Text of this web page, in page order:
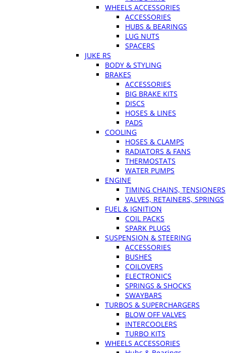
WHEELS ACCESSORIES
ACCESSORIES
HUBS & BEARINGS
LUG NUTS
SPACERS
JUKE RS
BODY & STYLING
BRAKES
ACCESSORIES
BIG BRAKE KITS
DISCS
HOSES & LINES
PADS
COOLING
HOSES & CLAMPS
RADIATORS & FANS
THERMOSTATS
WATER PUMPS
ENGINE
TIMING CHAINS, TENSIONERS
VALVES, RETAINERS, SPRINGS
FUEL & IGNITION
COIL PACKS
SPARK PLUGS
SUSPENSION & STEERING
ACCESSORIES
BUSHES
COILOVERS
ELECTRONICS
SPRINGS & SHOCKS
SWAYBARS
TURBOS & SUPERCHARGERS
BLOW OFF VALVES
INTERCOOLERS
TURBO KITS
WHEELS ACCESSORIES